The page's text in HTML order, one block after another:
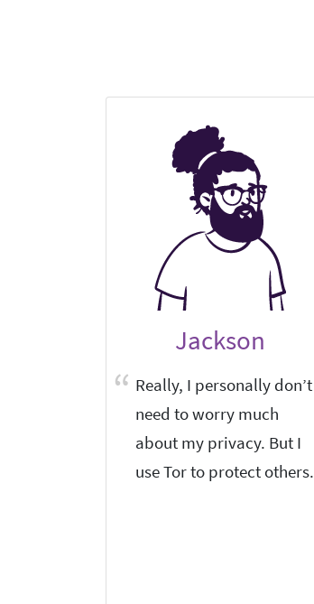
Jackson
Really, I personally don’t
need to worry much
about my privacy. But I
use Tor to protect others.